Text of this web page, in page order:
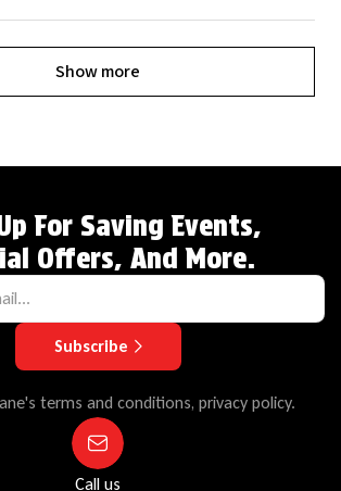
Show more
For Saving Events,
Offers, And More.
Subscribe
terms and conditions, privacy policy.
Call us